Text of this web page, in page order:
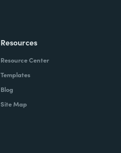
Resources
Resource Center
Templates
Blog
Site Map